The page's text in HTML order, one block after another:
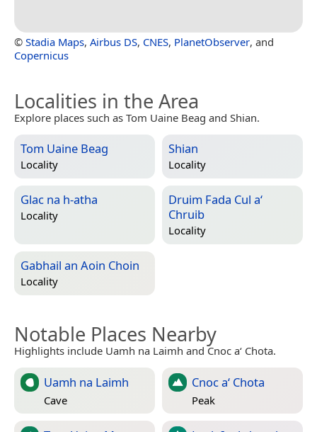
© Stadia Maps, Airbus DS, CNES, PlanetObserver, and
Copernicus
Localities in the Area
Explore places such as Tom Uaine Beag and Shian.
Tom Uaine Beag
Locality
Shian
Locality
Glac na h-atha
Locality
Druim Fada Cul a‘
Chruib
Locality
Gabhail an Aoin Choin
Locality
Notable Places Nearby
Highlights include Uamh na Laimh and Cnoc a‘ Chota.
Uamh na Laimh
Cave
Cnoc a‘ Chota
Peak